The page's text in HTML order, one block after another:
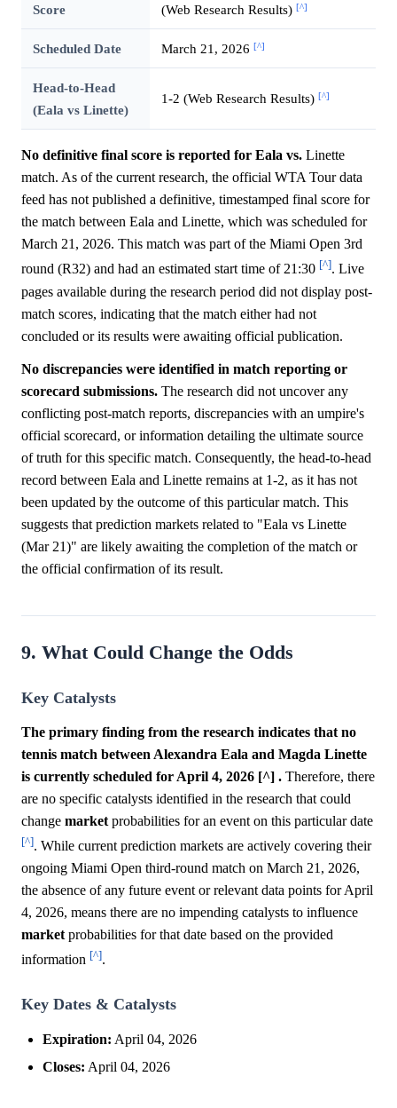
Score
(Web Research Results) [^]
Scheduled Date March 21, 2026 [^]
Head-to-Head
(Eala vs Linette)
1-2 (Web Research Results) [^]
No definitive final score is reported for Eala vs. Linette
match. As of the current research, the official WTA Tour data
feed has not published a definitive, timestamped final score for
the match between Eala and Linette, which was scheduled for
March 21, 2026. This match was part of the Miami Open 3rd
round (R32) and had an estimated start time of 21:30 [^]. Live
pages available during the research period did not display post-
match scores, indicating that the match either had not
concluded or its results were awaiting official publication.
No discrepancies were identified in match reporting or
scorecard submissions. The research did not uncover any
conflicting post-match reports, discrepancies with an umpire's
official scorecard, or information detailing the ultimate source
of truth for this specific match. Consequently, the head-to-head
record between Eala and Linette remains at 1-2, as it has not
been updated by the outcome of this particular match. This
suggests that prediction markets related to "Eala vs Linette
(Mar 21)" are likely awaiting the completion of the match or
the official confirmation of its result.
9. What Could Change the Odds
Key Catalysts
The primary finding from the research indicates that no
tennis match between Alexandra Eala and Magda Linette
is currently scheduled for April 4, 2026 [^] . Therefore, there
are no specific catalysts identified in the research that could
change market probabilities for an event on this particular date
[^]. While current prediction markets are actively covering their
ongoing Miami Open third-round match on March 21, 2026,
the absence of any future event or relevant data points for April
4, 2026, means there are no impending catalysts to influence
market probabilities for that date based on the provided
information [^].
Key Dates & Catalysts
Expiration: April 04, 2026
Closes: April 04, 2026